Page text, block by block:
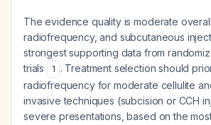
The evidence quality is moderate
radiofrequency, and subcutaneous
strongest supporting data from
trials
1 . Treatment selection should
radiofrequency for moderate cellulite
invasive techniques (subcision or CCH
severe presentations, based on the